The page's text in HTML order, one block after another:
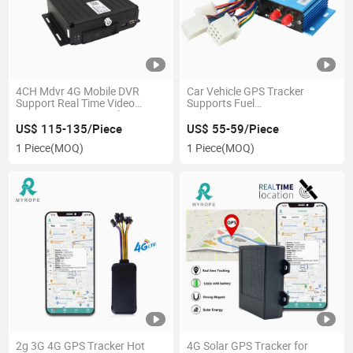
4CH Mdvr 4G Mobile DVR
Support Real Time Video
Monitoring GPS Tracker
Mobile Car DVR Tracker
US$ 115-135/Piece
1 Piece(MOQ)
Car Vehicle GPS Tracker
Supports Fuel
US$ 55-59/Piece
1 Piece(MOQ)
2g 3G 4G GPS Tracker Hot
4G Solar GPS Tracker for